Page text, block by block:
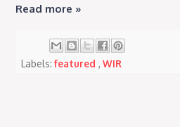
Read more »
Labels:featured,WIR